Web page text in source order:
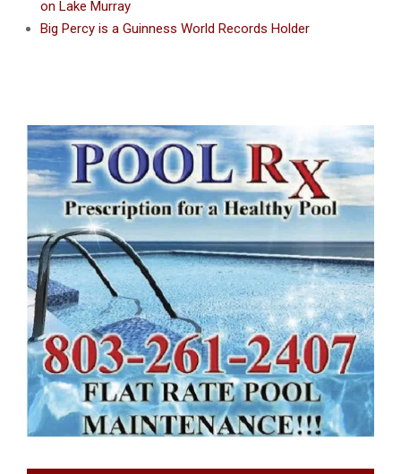
on Lake Murray
Big Percy is a Guinness World Records Holder